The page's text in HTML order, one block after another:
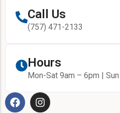
Call Us
(757) 471-2133
Hours
Mon-Sat 9am – 6pm |